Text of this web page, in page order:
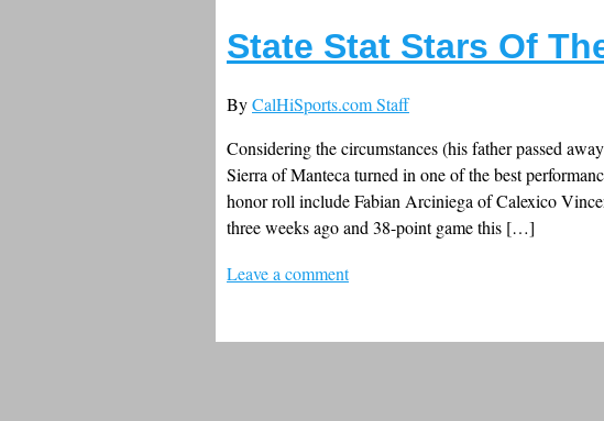
State Stat Stars Of
ByCalHiSports.com Staff
Considering the circumstances (his father passed
Sierra of Manteca turned in one of the best
honor roll include Fabian Arciniega of Calexico
three weeks ago and 38-point game this […]
Leave a comment